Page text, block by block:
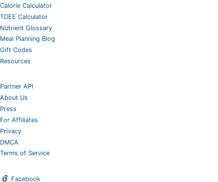
Calorie Calculator
TDEE Calculator
Nutrient Glossary
Meal Planning Blog
Gift Codes
Resources
Partner API
About Us
Press
For Affiliates
Privacy
DMCA
Terms of Service
Facebook